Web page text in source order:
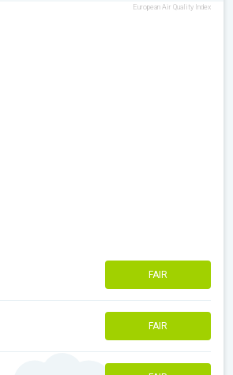
European Air Quality Index
FAIR
FAIR